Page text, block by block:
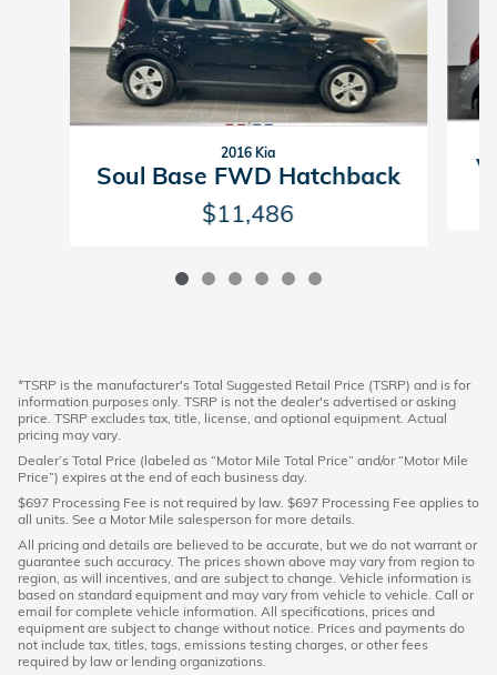
2016 Kia
Soul Base FWD Hatchback
$11,486
*TSRP is the manufacturer's Total Suggested Retail Price (TSRP) and is for
information purposes only. TSRP is not the dealer's advertised or asking
price. TSRP excludes tax, title, license, and optional equipment. Actual
pricing may vary.
Dealer’s Total Price (labeled as “Motor Mile Total Price” and/or “Motor Mile
Price”) expires at the end of each business day.
$697 Processing Fee is not required by law. $697 Processing Fee applies to
all units. See a Motor Mile salesperson for more details.
All pricing and details are believed to be accurate, but we do not warrant or
guarantee such accuracy. The prices shown above may vary from region to
region, as will incentives, and are subject to change. Vehicle information is
based on standard equipment and may vary from vehicle to vehicle. Call or
email for complete vehicle information. All specifications, prices and
equipment are subject to change without notice. Prices and payments do
not include tax, titles, tags, emissions testing charges, or other fees
required by law or lending organizations.